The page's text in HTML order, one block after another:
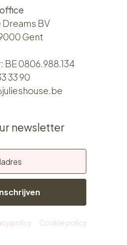
BV
Gent
BE 0806.988.134
33 90
newsletter
policy Cookie policy